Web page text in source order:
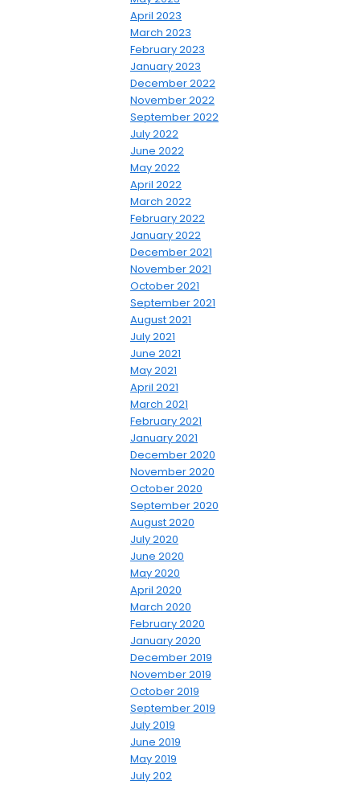
April 2023
March 2023
February 2023
January 2023
December 2022
November 2022
September 2022
July 2022
June 2022
May 2022
April 2022
March 2022
February 2022
January 2022
December 2021
November 2021
October 2021
September 2021
August 2021
July 2021
June 2021
May 2021
April 2021
March 2021
February 2021
January 2021
December 2020
November 2020
October 2020
September 2020
August 2020
July 2020
June 2020
May 2020
April 2020
March 2020
February 2020
January 2020
December 2019
November 2019
October 2019
September 2019
July 2019
June 2019
May 2019
July 202